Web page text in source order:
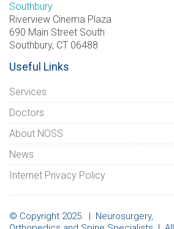
Southbury
Riverview Cinema Plaza
690 Main Street South
Southbury, CT 06488
Useful Links
Services
Doctors
About NOSS
News
Internet Privacy Policy
© Copyright 2025 | Neurosurgery,